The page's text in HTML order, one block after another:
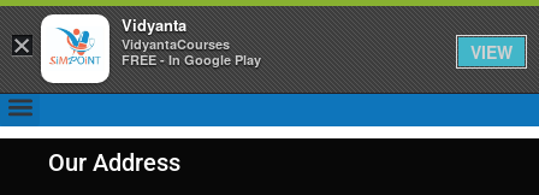
Our Address
×
Vidyanta
VidyantaCourses
FREE - In Google Play
VIEW